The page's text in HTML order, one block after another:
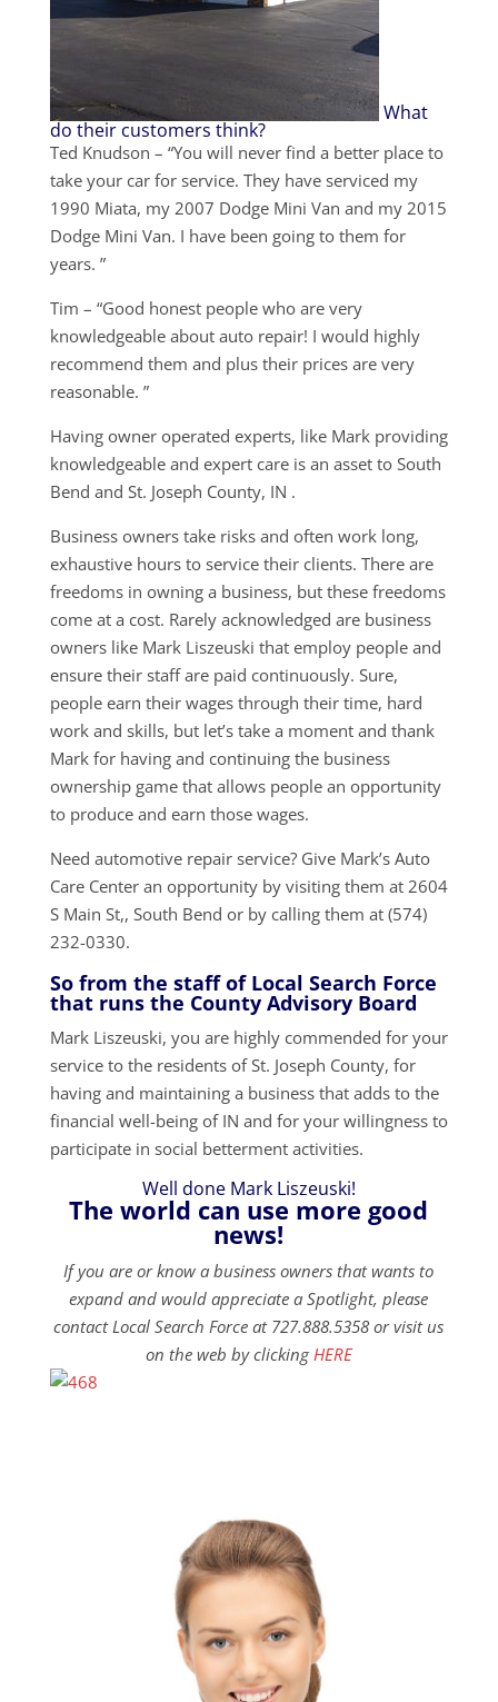
What
do their customers think?
Ted Knudson – “You will never find a better place to
take your car for service. They have serviced my
1990 Miata, my 2007 Dodge Mini Van and my 2015
Dodge Mini Van. I have been going to them for
years. ”
Tim – “Good honest people who are very
knowledgeable about auto repair! I would highly
recommend them and plus their prices are very
reasonable. ”
Having owner operated experts, like Mark providing
knowledgeable and expert care is an asset to South
Bend and St. Joseph County, IN .
Business owners take risks and often work long,
exhaustive hours to service their clients. There are
freedoms in owning a business, but these freedoms
come at a cost. Rarely acknowledged are business
owners like Mark Liszeuski that employ people and
ensure their staff are paid continuously. Sure,
people earn their wages through their time, hard
work and skills, but let’s take a moment and thank
Mark for having and continuing the business
ownership game that allows people an opportunity
to produce and earn those wages.
Need automotive repair service? Give Mark’s Auto
Care Center an opportunity by visiting them at 2604
S Main St,, South Bend or by calling them at (574)
232-0330.
So from the staff of Local Search Force
that runs the County Advisory Board
Mark Liszeuski, you are highly commended for your
service to the residents of St. Joseph County, for
having and maintaining a business that adds to the
financial well-being of IN and for your willingness to
participate in social betterment activities.
Well done Mark Liszeuski!
The world can use more good
news!
If you are or know a business owners that wants to
expand and would appreciate a Spotlight, please
contact Local Search Force at 727.888.5358 or visit us
on the web by clicking HERE